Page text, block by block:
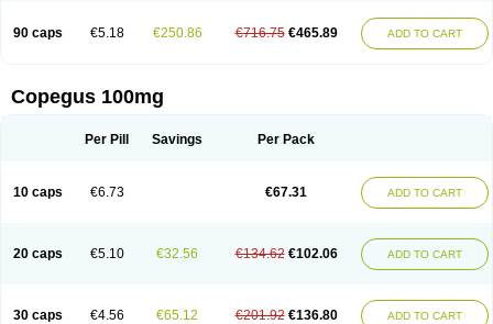
90 caps €5.18 €250.86 €716.75 €465.89 ADD TO CART
Copegus 100mg
Per Pill Savings Per Pack
10 caps €6.73 €67.31 ADD TO CART
20 caps €5.10 €32.56 €134.62 €102.06 ADD TO CART
30 caps €4.56 €65.12 €201.92 €136.80 ADD TO CART